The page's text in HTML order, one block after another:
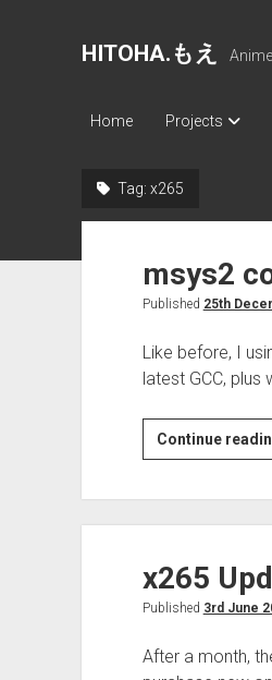
HITOHA.もえ
Home Projects
Tag: x265
msys2
Published 25th
Like before, I
latest GCC,
Continue
x265
Published 3rd June
After a month,